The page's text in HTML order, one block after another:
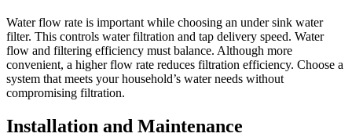
Water flow rate is important while choosing an under sink water
filter. This controls water filtration and tap delivery speed. Water
flow and filtering efficiency must balance. Although more
convenient, a higher flow rate reduces filtration efficiency. Choose a
system that meets your household’s water needs without
compromising filtration.
Installation and Maintenance